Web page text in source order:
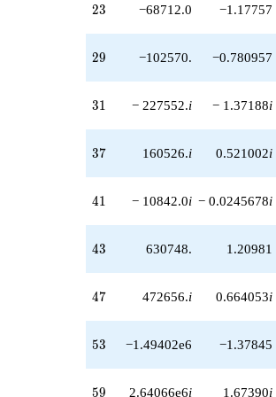
-820560. i
q^{59}
+827702.
q^{62}
-262144.
q^{66}
+941184.
q^{69}
23
23 −68712.0 −1.17757
29
29 −102570. −0.780957
31
31 − 227552.i − 1.37188i
37
37 160526.i 0.521002i
41
41 − 10842.0i − 0.0245678i
43
43 630748. 1.20981
47
47 472656.i 0.664053i
53
53 −1.49402e6 −1.37845
59
59 2.64066e6i 1.67390i